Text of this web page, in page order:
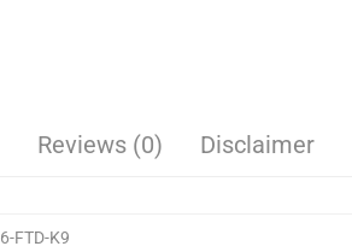
Reviews (0) Disclaimer
FTD-K9